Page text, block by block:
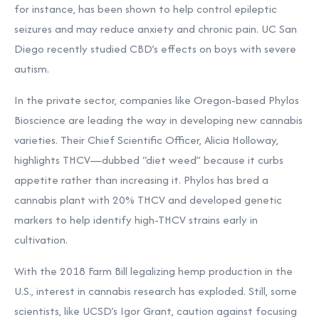
for instance, has been shown to help control epileptic
seizures and may reduce anxiety and chronic pain. UC San
Diego recently studied CBD’s effects on boys with severe
autism.
In the private sector, companies like Oregon-based Phylos
Bioscience are leading the way in developing new cannabis
varieties. Their Chief Scientific Officer, Alicia Holloway,
highlights THCV—dubbed “diet weed” because it curbs
appetite rather than increasing it. Phylos has bred a
cannabis plant with 20% THCV and developed genetic
markers to help identify high-THCV strains early in
cultivation.
With the 2018 Farm Bill legalizing hemp production in the
U.S., interest in cannabis research has exploded. Still, some
scientists, like UCSD’s Igor Grant, caution against focusing